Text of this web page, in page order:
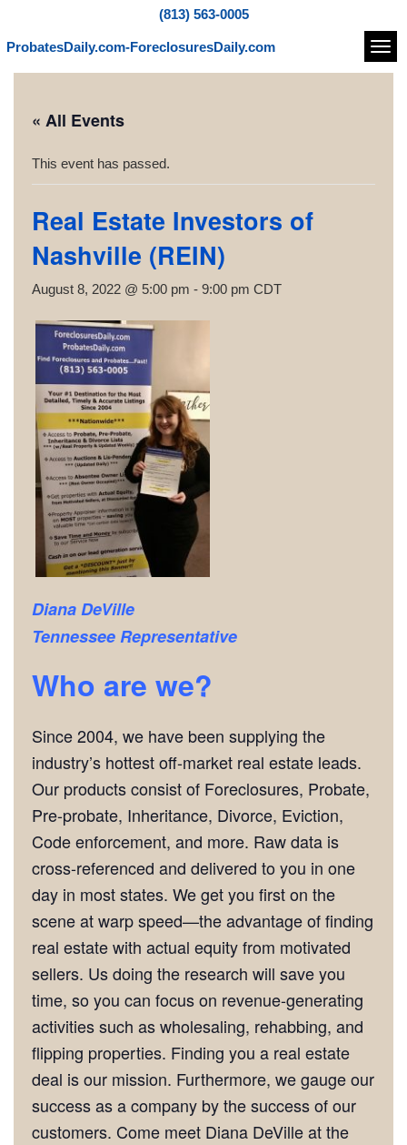
(813) 563-0005
ProbatesDaily.com-ForeclosuresDaily.com
« All Events
This event has passed.
Real Estate Investors of
Nashville (REIN)
August 8, 2022 @ 5:00 pm - 9:00 pm CDT
Diana DeVille
Tennessee Representative
Who are we?
Since 2004, we have been supplying the
industry’s hottest off-market real estate leads.
Our products consist of Foreclosures, Probate,
Pre-probate, Inheritance, Divorce, Eviction,
Code enforcement, and more. Raw data is
cross-referenced and delivered to you in one
day in most states. We get you first on the
scene at warp speed—the advantage of finding
real estate with actual equity from motivated
sellers. Us doing the research will save you
time, so you can focus on revenue-generating
activities such as wholesaling, rehabbing, and
flipping properties. Finding you a real estate
deal is our mission. Furthermore, we gauge our
success as a company by the success of our
customers. Come meet Diana DeVille at the